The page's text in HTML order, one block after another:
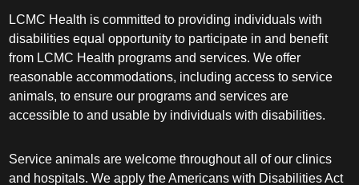
LCMC Health is committed to providing individuals with
disabilities equal opportunity to participate in and benefit
from LCMC Health programs and services. We offer
reasonable accommodations, including access to service
animals, to ensure our programs and services are
accessible to and usable by individuals with disabilities.
Service animals are welcome throughout all of our clinics
and hospitals. We apply the Americans with Disabilities Act